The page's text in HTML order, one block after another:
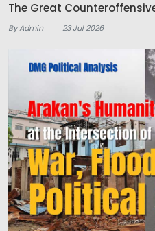
The Great
By Admin 23 Jul 2026